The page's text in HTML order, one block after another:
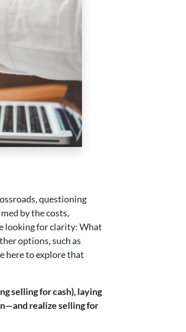
questioning
by the costs,
looking for clarity: What
options, such as
here to explore that
selling for cash), laying
realize selling for